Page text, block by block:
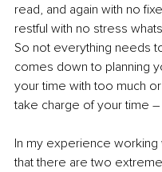
read, and again with no
restful with no stress
So not everything needs
comes down to planning
your time with too much
take charge of your time
In my experience
that there are two